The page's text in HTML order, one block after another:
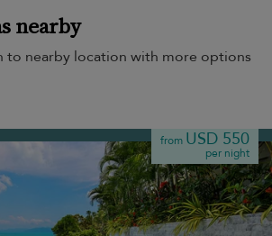
nearby
to nearby location with more options
from USD 550
per night